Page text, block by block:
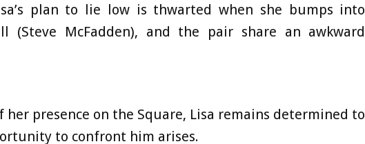
plan to lie low is thwarted when she bumps into
(Steve McFadden), and the pair share an awkward
presence on the Square, Lisa remains determined to
to confront him arises.